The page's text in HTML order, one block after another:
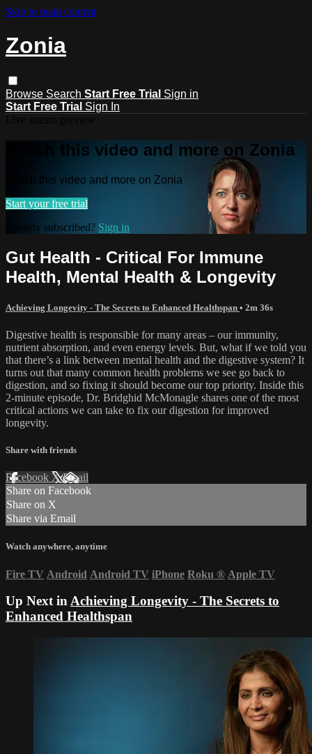
Skip to main content
Zonia
Browse Search Start Free Trial Sign in
Start Free Trial Sign In
Watch this video and more on Zonia
Watch this video and more on Zonia
Start your free trial
Already subscribed? Sign in
Gut Health - Critical For Immune
Health, Mental Health & Longevity
Achieving Longevity - The Secrets to Enhanced Healthspan • 2m 36s
Digestive health is responsible for many areas – our immunity,
nutrient absorption, and even energy levels. But, what if we told you
that there’s a link between mental health and the digestive system? It
turns out that many common health problems we see go back to
digestion, and so fixing it should become our top priority. Inside this
2-minute episode, Dr. Bridghid McMonagle shares one of the most
critical actions we can take to fix our digestion for improved
longevity.
Share with friends
Facebook XEmail
Share on Facebook
Share on X
Share via Email
Watch anywhere, anytime
Fire TV Android Android TV iPhone Roku ® Apple TV
Up Next inAchieving Longevity - The Secrets to
Enhanced Healthspan